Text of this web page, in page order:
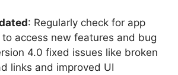
: Regularly check for app
access new features and bug
4.0 fixed issues like broken
links and improved UI